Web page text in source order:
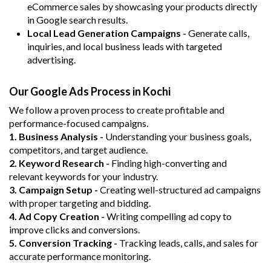
eCommerce sales by showcasing your products directly
in Google search results.
Local Lead Generation Campaigns - Generate calls,
inquiries, and local business leads with targeted
advertising.
Our Google Ads Process in Kochi
We follow a proven process to create profitable and
performance-focused campaigns.
1. Business Analysis - Understanding your business goals,
competitors, and target audience.
2. Keyword Research - Finding high-converting and
relevant keywords for your industry.
3. Campaign Setup - Creating well-structured ad campaigns
with proper targeting and bidding.
4. Ad Copy Creation - Writing compelling ad copy to
improve clicks and conversions.
5. Conversion Tracking - Tracking leads, calls, and sales for
accurate performance monitoring.